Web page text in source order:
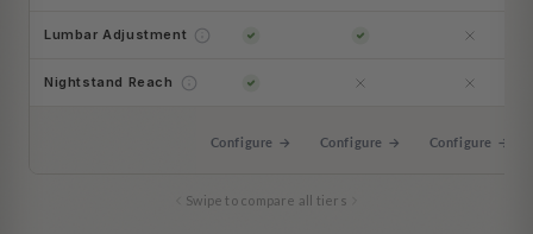
Lumbar Adjustment
Nightstand Reach
Configure → Configure → Configure →
Swipe to compare all tiers